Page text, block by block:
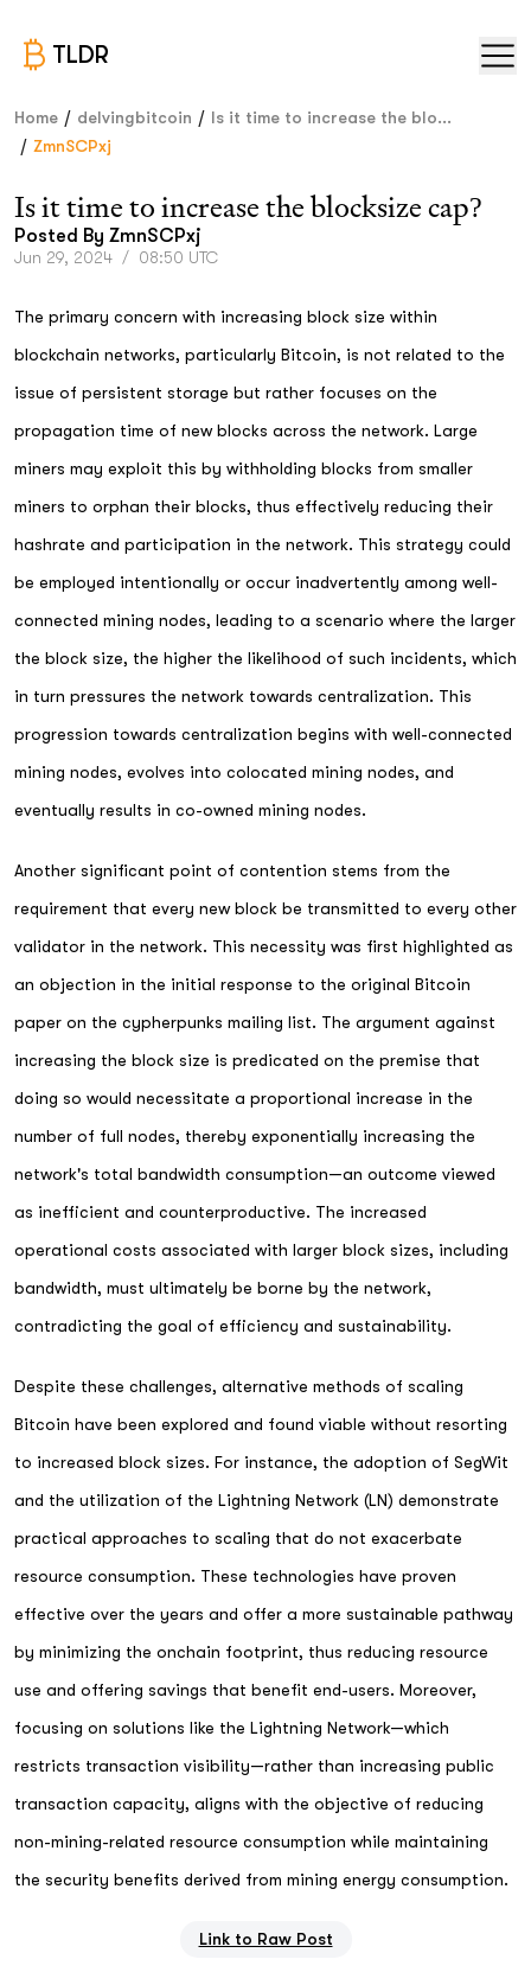
TLDR
Home / delvingbitcoin / Is it time to increase the blo...
/ ZmnSCPxj
Is it time to increase the blocksize cap?
Posted By ZmnSCPxj
Jun 29, 2024 / 08:50 UTC
The primary concern with increasing block size within
blockchain networks, particularly Bitcoin, is not related to the
issue of persistent storage but rather focuses on the
propagation time of new blocks across the network. Large
miners may exploit this by withholding blocks from smaller
miners to orphan their blocks, thus effectively reducing their
hashrate and participation in the network. This strategy could
be employed intentionally or occur inadvertently among well-
connected mining nodes, leading to a scenario where the larger
the block size, the higher the likelihood of such incidents, which
in turn pressures the network towards centralization. This
progression towards centralization begins with well-connected
mining nodes, evolves into colocated mining nodes, and
eventually results in co-owned mining nodes.
Another significant point of contention stems from the
requirement that every new block be transmitted to every other
validator in the network. This necessity was first highlighted as
an objection in the initial response to the original Bitcoin
paper on the cypherpunks mailing list. The argument against
increasing the block size is predicated on the premise that
doing so would necessitate a proportional increase in the
number of full nodes, thereby exponentially increasing the
network's total bandwidth consumption—an outcome viewed
as inefficient and counterproductive. The increased
operational costs associated with larger block sizes, including
bandwidth, must ultimately be borne by the network,
contradicting the goal of efficiency and sustainability.
Despite these challenges, alternative methods of scaling
Bitcoin have been explored and found viable without resorting
to increased block sizes. For instance, the adoption of SegWit
and the utilization of the Lightning Network (LN) demonstrate
practical approaches to scaling that do not exacerbate
resource consumption. These technologies have proven
effective over the years and offer a more sustainable pathway
by minimizing the onchain footprint, thus reducing resource
use and offering savings that benefit end-users. Moreover,
focusing on solutions like the Lightning Network—which
restricts transaction visibility—rather than increasing public
transaction capacity, aligns with the objective of reducing
non-mining-related resource consumption while maintaining
the security benefits derived from mining energy consumption.
Link to Raw Post